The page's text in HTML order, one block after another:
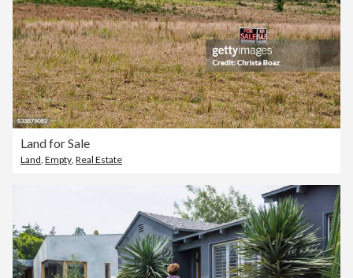
Land for Sale
Land, Empty, Real Estate